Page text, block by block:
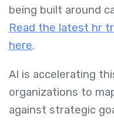
being built around
Read the latest hr
here.
AI is accelerating
organizations to
against strategic